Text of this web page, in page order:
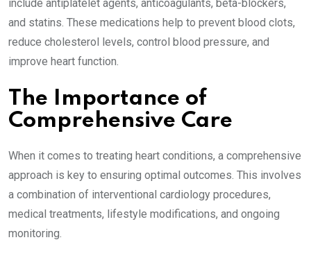
include antiplatelet agents, anticoagulants, beta-blockers,
and statins. These medications help to prevent blood clots,
reduce cholesterol levels, control blood pressure, and
improve heart function.
The Importance of
Comprehensive Care
When it comes to treating heart conditions, a comprehensive
approach is key to ensuring optimal outcomes. This involves
a combination of interventional cardiology procedures,
medical treatments, lifestyle modifications, and ongoing
monitoring.